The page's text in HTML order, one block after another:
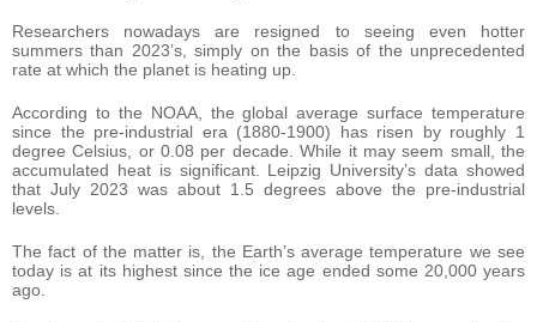
Researchers nowadays are resigned to seeing even hotter
summers than 2023’s, simply on the basis of the unprecedented
rate at which the planet is heating up.
According to the NOAA, the global average surface temperature
since the pre-industrial era (1880-1900) has risen by roughly 1
degree Celsius, or 0.08 per decade. While it may seem small, the
accumulated heat is significant. Leipzig University’s data showed
that July 2023 was about 1.5 degrees above the pre-industrial
levels.
The fact of the matter is, the Earth’s average temperature we see
today is at its highest since the ice age ended some 20,000 years
ago.